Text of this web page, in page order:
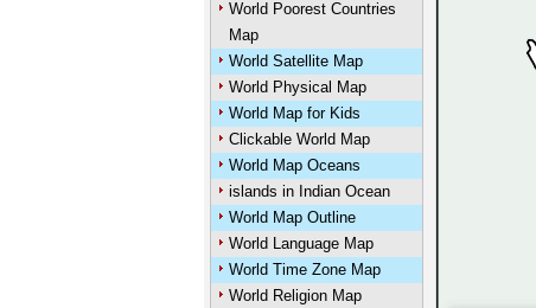
World Poorest Countries
Map
World Satellite Map
World Physical Map
World Map for Kids
Clickable World Map
World Map Oceans
islands in Indian Ocean
World Map Outline
World Language Map
World Time Zone Map
World Religion Map